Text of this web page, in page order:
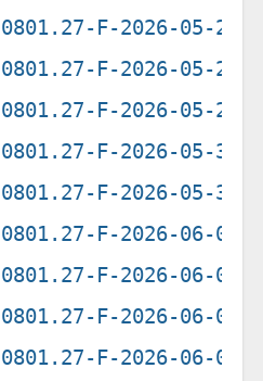
F-2026-05-27-
F-2026-05-28-
F-2026-05-29-
F-2026-05-30-
F-2026-05-31-
F-2026-06-01-
F-2026-06-02-
F-2026-06-03-
F-2026-06-04-